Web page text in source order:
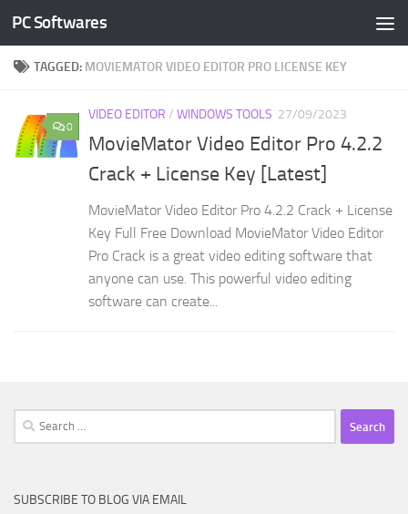
Skip to content
PC Softwares
TAGGED: MOVIEMATOR VIDEO EDITOR PRO LICENSE KEY
0
VIDEO EDITOR / WINDOWS TOOLS 27/09/2023
MovieMator Video Editor Pro 4.2.2
Crack + License Key [Latest]
MovieMator Video Editor Pro 4.2.2 Crack + License
Key Full Free Download MovieMator Video Editor
Pro Crack is a great video editing software that
anyone can use. This powerful video editing
software can create...
Search
for:
SUBSCRIBE TO BLOG VIA EMAIL